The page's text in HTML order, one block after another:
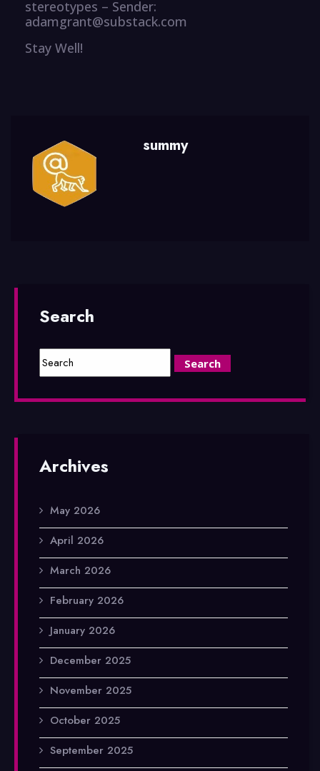
stereotypes – Sender:
adamgrant@substack.com
Stay Well!
summy
Search
Archives
May 2026
April 2026
March 2026
February 2026
January 2026
December 2025
November 2025
October 2025
September 2025